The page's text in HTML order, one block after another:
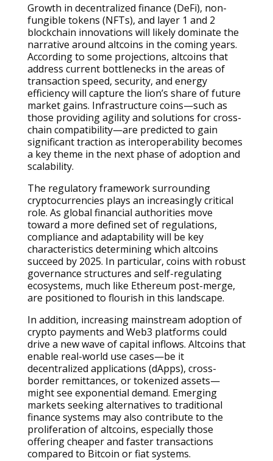
Growth in decentralized finance (DeFi), non-
fungible tokens (NFTs), and layer 1 and 2
blockchain innovations will likely dominate the
narrative around altcoins in the coming years.
According to some projections, altcoins that
address current bottlenecks in the areas of
transaction speed, security, and energy
efficiency will capture the lion’s share of future
market gains. Infrastructure coins—such as
those providing agility and solutions for cross-
chain compatibility—are predicted to gain
significant traction as interoperability becomes
a key theme in the next phase of adoption and
scalability.
The regulatory framework surrounding
cryptocurrencies plays an increasingly critical
role. As global financial authorities move
toward a more defined set of regulations,
compliance and adaptability will be key
characteristics determining which altcoins
succeed by 2025. In particular, coins with robust
governance structures and self-regulating
ecosystems, much like Ethereum post-merge,
are positioned to flourish in this landscape.
In addition, increasing mainstream adoption of
crypto payments and Web3 platforms could
drive a new wave of capital inflows. Altcoins that
enable real-world use cases—be it
decentralized applications (dApps), cross-
border remittances, or tokenized assets—
might see exponential demand. Emerging
markets seeking alternatives to traditional
finance systems may also contribute to the
proliferation of altcoins, especially those
offering cheaper and faster transactions
compared to Bitcoin or fiat systems.